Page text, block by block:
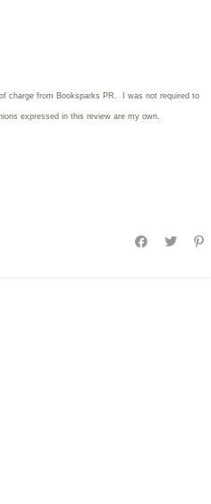
charge from Booksparks PR. I was not required to
expressed in this review are my own.